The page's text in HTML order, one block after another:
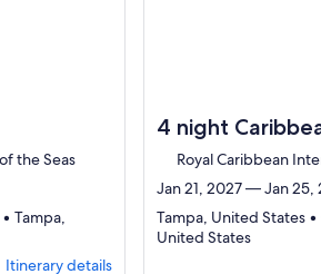
the Seas
Tampa,
Itinerary details
4 night
Royal Caribbean
Jan 21, 2027 — Jan 25,
Tampa, United States
United StatesDeparting